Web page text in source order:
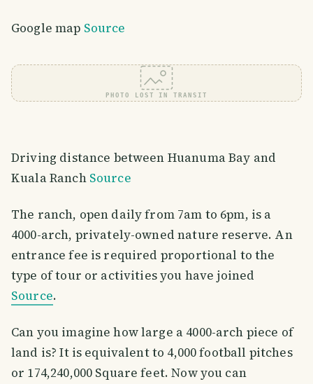
Google map Source
PHOTO LOST IN TRANSIT
Driving distance between Huanuma Bay and
Kuala Ranch Source
The ranch, open daily from 7am to 6pm, is a
4000-arch, privately-owned nature reserve. An
entrance fee is required proportional to the
type of tour or activities you have joined
Source.
Can you imagine how large a 4000-arch piece of
land is? It is equivalent to 4,000 football pitches
or 174,240,000 Square feet. Now you can